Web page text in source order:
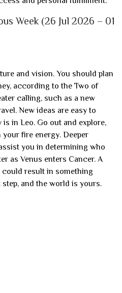
Week (26 Jul 2026 – 01
and vision. You should plan
according to the Two of
calling, such as a new
New ideas are easy to
in Leo. Go out and explore,
fire energy. Deeper
you in determining who
as Venus enters Cancer. A
result in something
and the world is yours.